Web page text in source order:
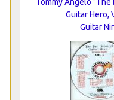
Guitar Hero,
Guitar